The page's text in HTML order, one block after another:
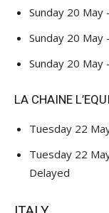
Sunday 20 May
Sunday 20 May
Sunday 20 May
LA CHAINE
Tuesday 22
Tuesday 22
Delayed